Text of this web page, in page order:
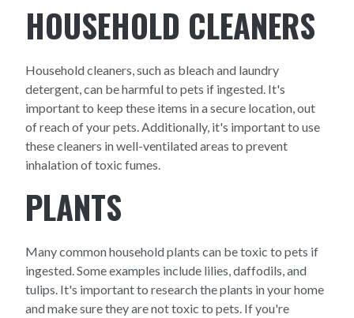
HOUSEHOLD CLEANERS
Household cleaners, such as bleach and laundry
detergent, can be harmful to pets if ingested. It's
important to keep these items in a secure location, out
of reach of your pets. Additionally, it's important to use
these cleaners in well-ventilated areas to prevent
inhalation of toxic fumes.
PLANTS
Many common household plants can be toxic to pets if
ingested. Some examples include lilies, daffodils, and
tulips. It's important to research the plants in your home
and make sure they are not toxic to pets. If you're